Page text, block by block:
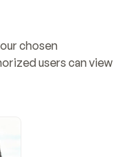
chosen
users can view